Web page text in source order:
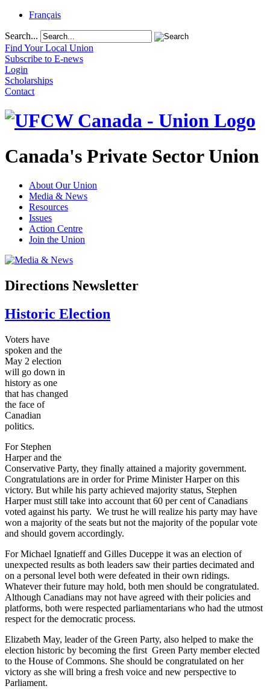
Français
Search...
Find Your Local Union
Subscribe to E-news
Login
Scholarships
Contact
Canada's Private Sector Union
About Our Union
Media & News
Resources
Issues
Action Centre
Join the Union
Directions Newsletter
Historic Election
Voters have
spoken and the
May 2 election
will go down in
history as one
that has changed
the face of
Canadian
politics.
For Stephen
Harper and the
Conservative Party, they finally attained a majority government.
Congratulations are in order for Prime Minister Harper on this
victory. But while his party achieved majority status, Stephen
Harper must still take into account that 60 per cent of Canadians
voted against his party. We trust he will realize his party may have
won a majority of the seats but not the majority of the popular vote
and should govern accordingly.
For Michael Ignatieff and Gilles Duceppe it was an election of
unexpected results as both leaders saw their parties decimated and
on a personal level both were defeated in their own ridings.
Whatever their future may hold, both men should be congratulated.
Although Canadians may not have agreed with their policies and
platforms, both were respected parliamentarians who had the utmost
respect for the democratic process.
Elizabeth May, leader of the Green Party, also helped to make the
election historic by becoming the first Green Party member elected
to the House of Commons. She should be congratulated on her
victory as she will bring a fresh voice and new perspective to
Parliament.